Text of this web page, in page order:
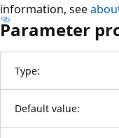
information, see
Parameter
Type:
Default value: